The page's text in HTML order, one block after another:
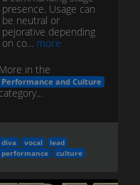
More in the
Performance and Culture
category...
diva vocal
lead
performance